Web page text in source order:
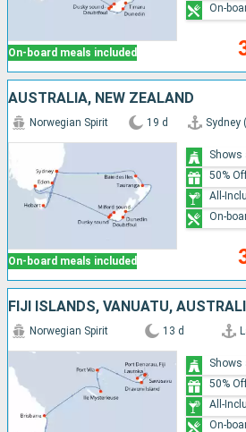
On-board meals included
On-
AUSTRALIA, NEW ZEALAND
On-board meals included
Norwegian Spirit 19 d Sydney
Shows
50%
All-
On-
FIJI ISLANDS, VANUATU,
Norwegian Spirit 13 d
Shows
50%
All-
On-